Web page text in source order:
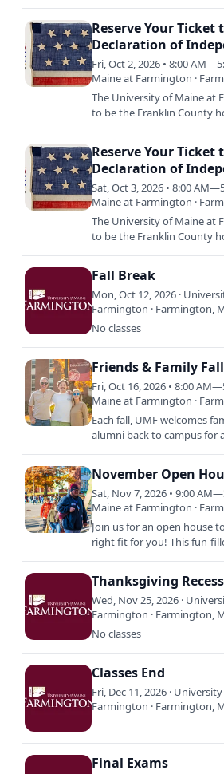
Reserve Your Ticket
Declaration of
Fri, Oct 2, 2026 • 8:00
Maine at Farmington ·
The University of Maine at
to be the Franklin County
Reserve Your Ticket
Declaration of
Sat, Oct 3, 2026 • 8:00
Maine at Farmington ·
The University of Maine at
to be the Franklin County
Fall Break
Mon, Oct 12, 2026 ·
Farmington · Farmington,
No classes
Friends & Family
Fri, Oct 16, 2026 • 8:00
Maine at Farmington ·
Each fall, UMF welcomes
alumni back to campus for
November Open
Sat, Nov 7, 2026 • 9:00
Maine at Farmington ·
Join us for an open house
right fit for you! This fun-
Thanksgiving Recess
Wed, Nov 25, 2026 ·
Farmington · Farmington,
No classes
Classes End
Fri, Dec 11, 2026 ·
Farmington · Farmington,
Final Exams